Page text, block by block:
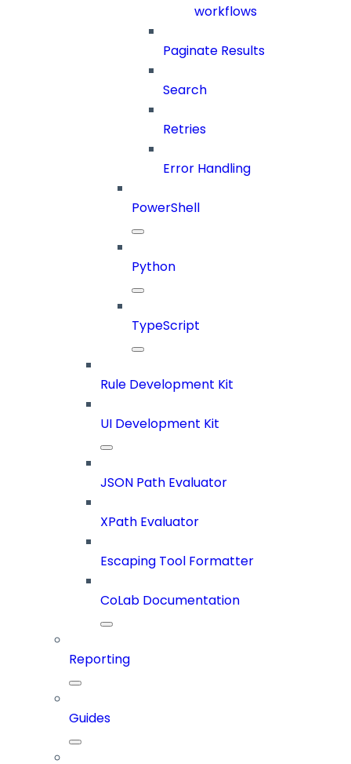
workflows
Paginate Results
Search
Retries
Error Handling
PowerShell
Python
TypeScript
Rule Development Kit
UI Development Kit
JSON Path Evaluator
XPath Evaluator
Escaping Tool Formatter
CoLab Documentation
Reporting
Guides